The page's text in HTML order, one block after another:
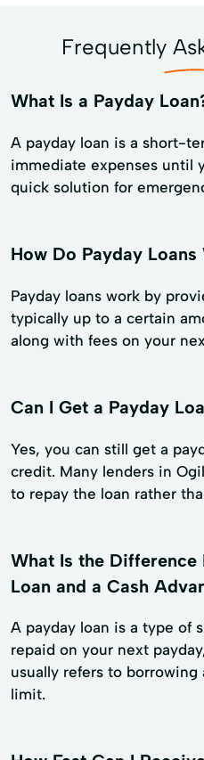
Frequently
What Is a Payday
A payday loan is a short-
immediate expenses until
quick solution for
How Do Payday Loans
Payday loans work by
typically up to a certain
along with fees on your
Can I Get a Payday
Yes, you can still get a
credit. Many lenders in
to repay the loan rather
What Is the Difference
Loan and a Cash
A payday loan is a type of
repaid on your next
usually refers to
limit.